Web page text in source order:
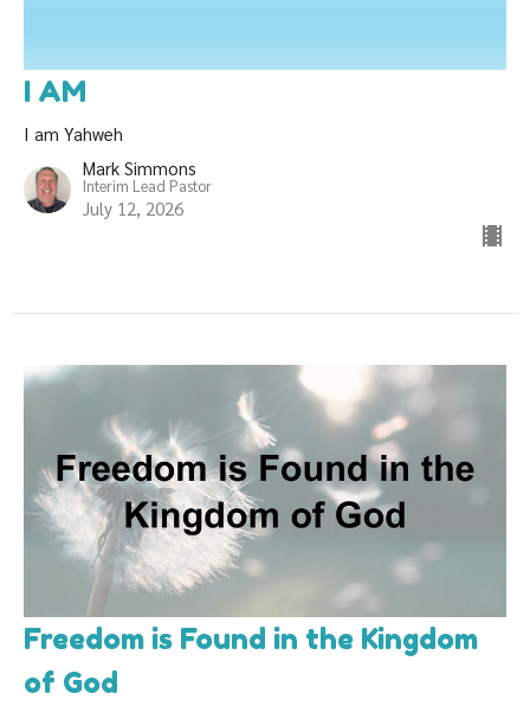
I AM
I am Yahweh
Mark Simmons
Interim Lead Pastor
July 12, 2026
Freedom is Found in the Kingdom
of God